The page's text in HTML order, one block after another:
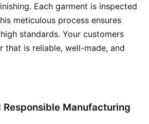
Each garment is inspected
meticulous process ensures
standards. Your customers
that is reliable, well-made, and
Responsible Manufacturing